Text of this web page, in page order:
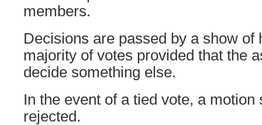
members.
Decisions are passed by a show of
majority of votes provided that the
decide something else.
In the event of a tied vote, a
rejected.